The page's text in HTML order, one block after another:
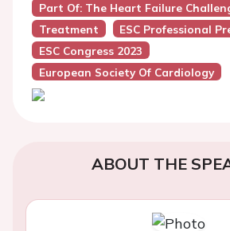
Part Of: The Heart Failure
Treatment
ESC Professional
ESC Congress 2023
European Society Of Cardiology
ABOUT THE